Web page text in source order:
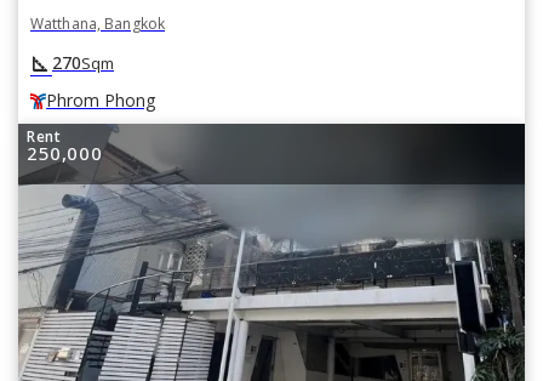
Watthana, Bangkok
square_foot 270Sqm
Phrom Phong
Rent
250,000